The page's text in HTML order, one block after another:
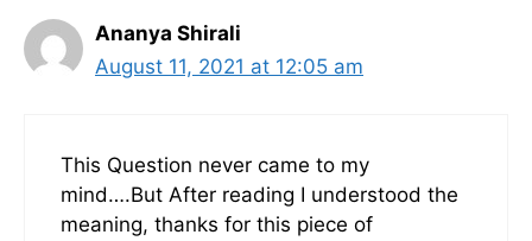
Ananya Shirali
August 11, 2021 at 12:05 am
This Question never came to my
mind….But After reading I understood the
meaning, thanks for this piece of